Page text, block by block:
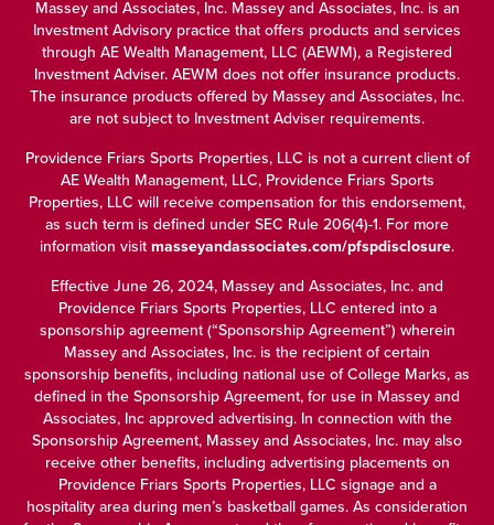
Massey and Associates, Inc. Massey and Associates, Inc. is an
Investment Advisory practice that offers products and services
through AE Wealth Management, LLC (AEWM), a Registered
Investment Adviser. AEWM does not offer insurance products.
The insurance products offered by Massey and Associates, Inc.
are not subject to Investment Adviser requirements.
Providence Friars Sports Properties, LLC is not a current client of
AE Wealth Management, LLC, Providence Friars Sports
Properties, LLC will receive compensation for this endorsement,
as such term is defined under SEC Rule 206(4)-1. For more
information visit masseyandassociates.com/pfspdisclosure.
Effective June 26, 2024, Massey and Associates, Inc. and
Providence Friars Sports Properties, LLC entered into a
sponsorship agreement (“Sponsorship Agreement”) wherein
Massey and Associates, Inc. is the recipient of certain
sponsorship benefits, including national use of College Marks, as
defined in the Sponsorship Agreement, for use in Massey and
Associates, Inc approved advertising. In connection with the
Sponsorship Agreement, Massey and Associates, Inc. may also
receive other benefits, including advertising placements on
Providence Friars Sports Properties, LLC signage and a
hospitality area during men’s basketball games. As consideration